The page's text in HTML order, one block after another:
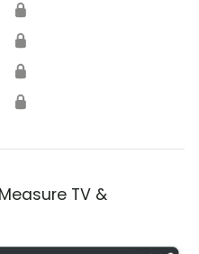
🔒
🔒
🔒
🔒
TV &